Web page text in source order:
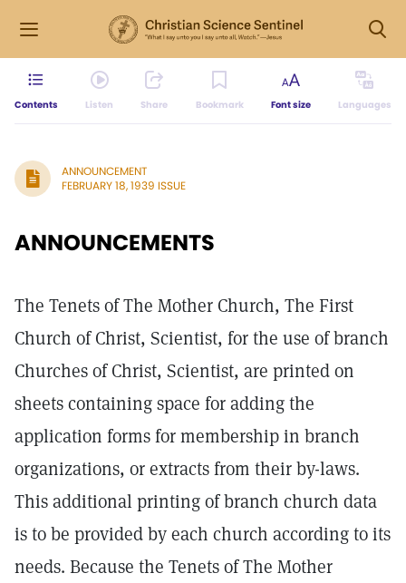
Contents Listen Share Bookmark Font size Languages
ANNOUNCEMENT
FEBRUARY 18, 1939 ISSUE
ANNOUNCEMENTS
The Tenets of The Mother Church, The First
Church of Christ, Scientist, for the use of branch
Churches of Christ, Scientist, are printed on
sheets containing space for adding the
application forms for membership in branch
organizations, or extracts from their by-laws.
This additional printing of branch church data
is to be provided by each church according to its
needs. Because the Tenets of The Mother